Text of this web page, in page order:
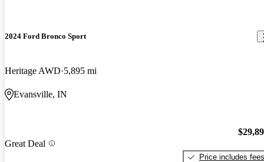
2024 Ford Bronco Sport
Heritage AWD 5,895 mi
Evansville, IN
Great Deal
Price includes fees